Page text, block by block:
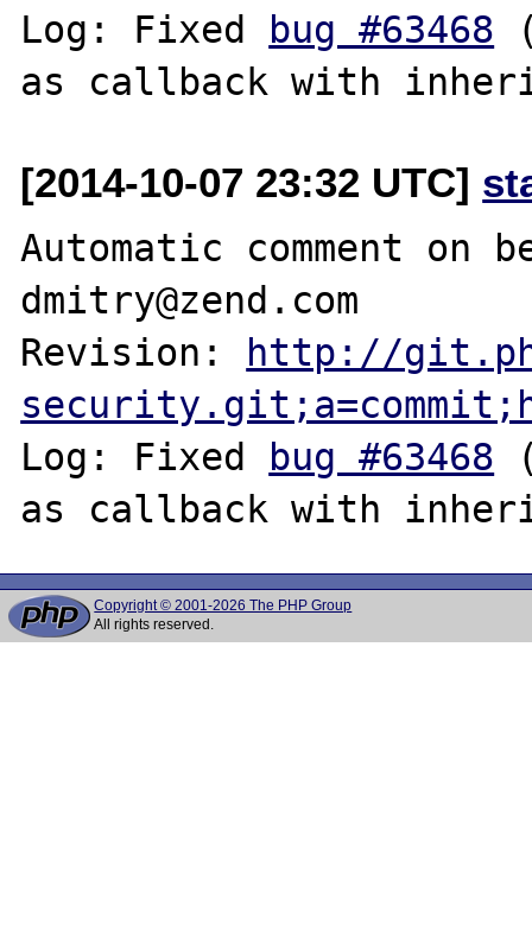
Log: Fixed bug #63468
[2014-10-07 23:32 UTC]
Automatic comment on
dmitry@zend.com
Revision: http://
Log: Fixed bug #63468
Copyright © 2001-2026 The PHP Group
All rights reserved.